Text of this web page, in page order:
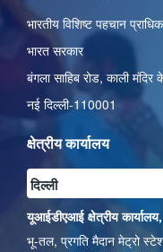
भारतीय विशिष्ट पहचान
भारत सरकार
बंगला साहिब रोड,काली मंदिर
नई दिल्ली-110001
क्षेत्रीय कार्यालय
यूआईडीएआई क्षेत्रीय कार्यालय,
भू-तल, प्रगति मैदान मेट्रो